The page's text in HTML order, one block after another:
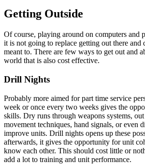
Getting Outside
Of course, playing around on computers and
it is not going to replace getting out there
meant to. There are few ways to get out and
world that is also cost effective.
Drill Nights
Probably more aimed for part time service
week or once every two weeks gives the
skills. Dry runs through weapons systems,
movement techniques, hand signals, or even
improve units. Drill nights opens up these
afterwards, it gives the opportunity for unit
know each other. This should cost little or
add a lot to training and unit performance.